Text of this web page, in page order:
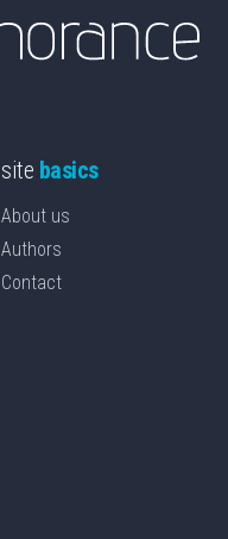
site basics
About us
Authors
Contact